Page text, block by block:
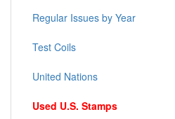
Regular Issues by Year
Test Coils
United Nations
Used U.S. Stamps